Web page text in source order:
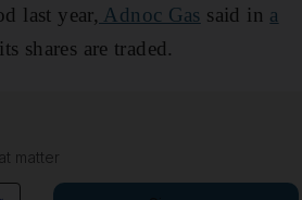
last year, Adnoc Gas said in a
shares are traded.
matter